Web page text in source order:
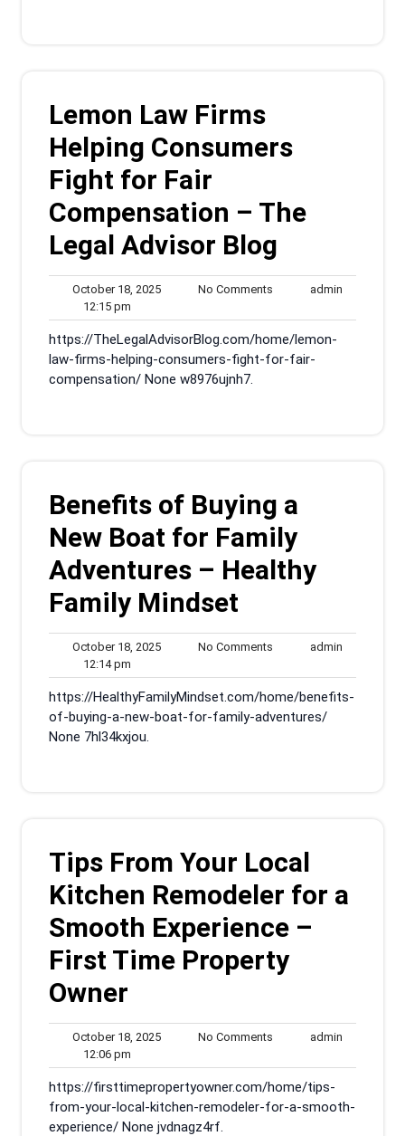
Lemon Law Firms
Helping Consumers
Fight for Fair
Compensation – The
Legal Advisor Blog
October 18, 2025October
2025
No Comments admin
12:15 pm
pm
https://TheLegalAdvisorBlog.com/home/lemon-
law-firms-helping-consumers-fight-for-fair-
compensation/ None w8976ujnh7.
Benefits of Buying a
New Boat for Family
Adventures – Healthy
Family Mindset
October 18, 2025October
2025
No Comments admin
12:14 pm
pm
https://HealthyFamilyMindset.com/home/benefits-
of-buying-a-new-boat-for-family-adventures/
None 7hl34kxjou.
Tips From Your Local
Kitchen Remodeler for a
Smooth Experience –
First Time Property
Owner
October 18, 2025October
2025
No Comments admin
12:06 pm
pm
https://firsttimepropertyowner.com/home/tips-
from-your-local-kitchen-remodeler-for-a-smooth-
experience/ None jvdnagz4rf.